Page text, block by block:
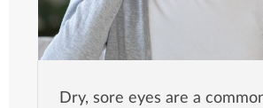
Dry, sore eyes are a